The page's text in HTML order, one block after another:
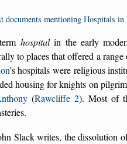
documents mentioning Hospitals
hospitalin the early
to places that offered a
’s hospitals were religious
housing for knights on
(Rawcliffe 2). Most of
Slack writes, the dissolution